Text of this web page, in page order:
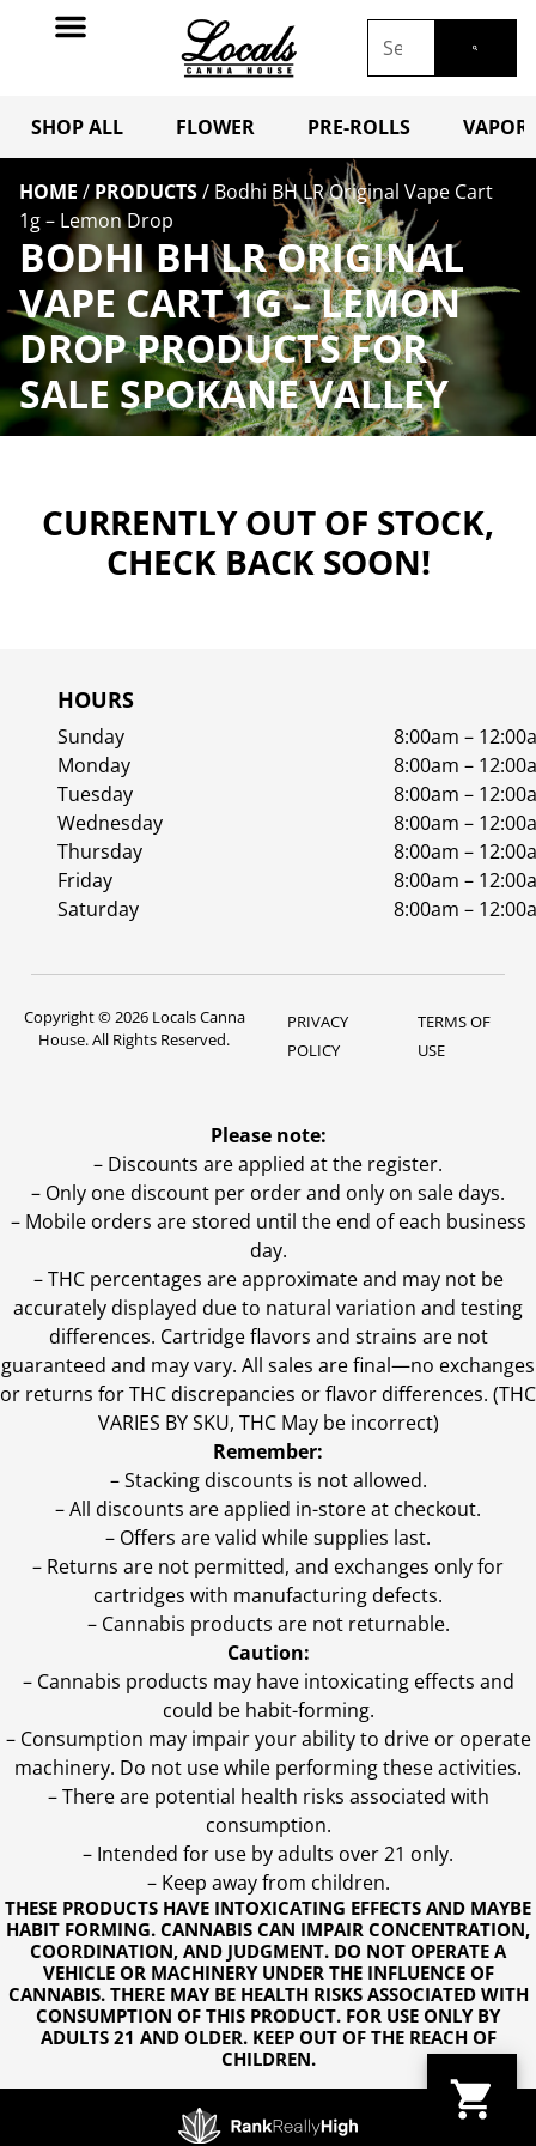
SHOP ALL FLOWER PRE-ROLLS
HOME / PRODUCTS/ Bodhi BH LR Original Vape Cart
1g – Lemon Drop
BODHI BH LR ORIGINAL
VAPE CART 1G – LEMON
DROP PRODUCTS FOR
SALE SPOKANE VALLEY
CURRENTLY OUT OF STOCK,
CHECK BACK SOON!
HOURS
Sunday
8:00am –
Monday
8:00am –
Tuesday
8:00am –
Wednesday
8:00am –
Thursday
8:00am –
Friday
8:00am –
Saturday
8:00am –
Copyright © 2026 Locals Canna
House. All Rights Reserved.
PRIVACY
POLICY
TERMS OF
USE
THESE PRODUCTS HAVE INTOXICATING EFFECTS AND MAYBE
HABIT FORMING. CANNABIS CAN IMPAIR CONCENTRATION,
COORDINATION, AND JUDGMENT. DO NOT OPERATE A
VEHICLE OR MACHINERY UNDER THE INFLUENCE OF
CANNABIS. THERE MAY BE HEALTH RISKS ASSOCIATED WITH
CONSUMPTION OF THIS PRODUCT. FOR USE ONLY BY
ADULTS 21 AND OLDER. KEEP OUT OF THE REACH OF
CHILDREN.
Please note:
– Discounts are applied at the register.
– Only one discount per order and only on sale days.
– Mobile orders are stored until the end of each business
day.
–THC percentages are approximate and may not be
accurately displayed due to natural variation and testing
differences. Cartridge flavors and strains are not
guaranteed and may vary. All sales are final—no exchanges
or returns for THC discrepancies or flavor differences. (THC
VARIES BY SKU, THC May be incorrect)
Remember:
– Stacking discounts is not allowed.
– All discounts are applied in-store at checkout.
– Offers are valid while supplies last.
– Returns are not permitted, and exchanges only for
cartridges with manufacturing defects.
– Cannabis products are not returnable.
Caution:
– Cannabis products may have intoxicating effects and
could be habit-forming.
– Consumption may impair your ability to drive or operate
machinery. Do not use while performing these activities.
– There are potential health risks associated with
consumption.
– Intended for use by adults over 21 only.
– Keep away from children.